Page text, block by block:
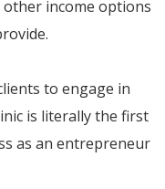
income options
to engage in
is literally the first
as an entrepreneur